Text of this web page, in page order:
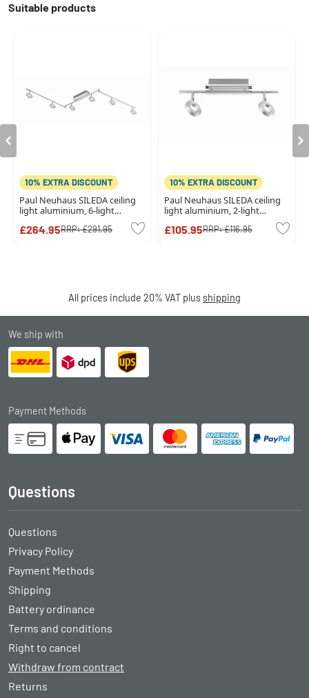
Suitable products
10% EXTRA DISCOUNT
Paul Neuhaus SILEDA ceiling
light aluminium, 6-light
£264.95RRP:£291.95
10% EXTRA DISCOUNT
Paul Neuhaus SILEDA ceiling
light aluminium, 2-light
£105.95RRP:£116.95
All prices include 20% VAT plus shipping
We ship with
Payment Methods
Questions
Questions
Privacy Policy
Payment Methods
Shipping
Battery ordinance
Terms and conditions
Right to cancel
Withdraw from contract
Returns